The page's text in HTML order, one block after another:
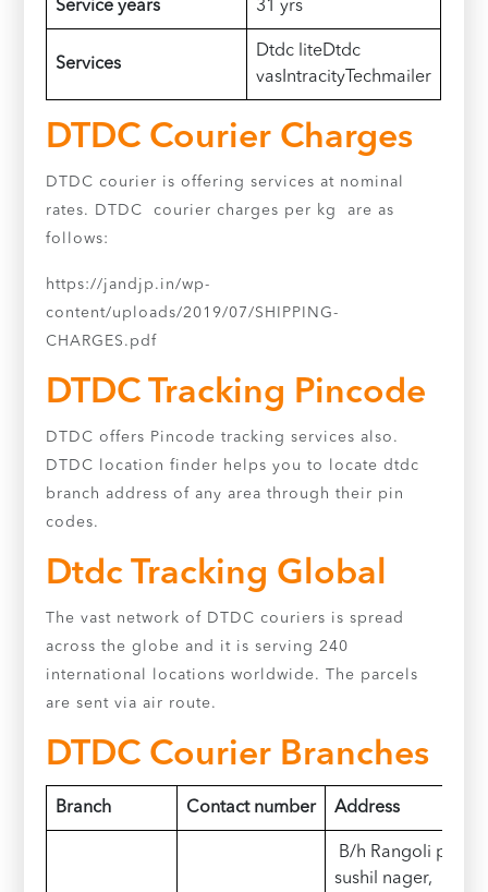
Service years 31 yrs
Services
Dtdc liteDtdc
vasIntracityTechmailer
DTDC Courier Charges
DTDC courier is offering services at nominal
rates. DTDC courier charges per kg are as
follows:
https://jandjp.in/wp-
content/uploads/2019/07/SHIPPING-
CHARGES.pdf
DTDC Tracking Pincode
DTDC offers Pincode tracking services also.
DTDC location finder helps you to locate dtdc
branch address of any area through their pin
codes.
Dtdc Tracking Global
The vast network of DTDC couriers is spread
across the globe and it is serving 240
international locations worldwide. The parcels
are sent via air route.
DTDC Courier Branches
Branch Contact number Address
B/h Rangoli perel
sushil nager,